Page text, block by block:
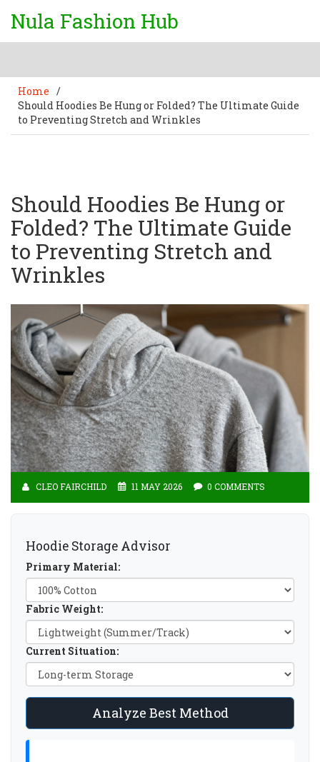
Nula Fashion Hub
Home /
Should Hoodies Be Hung or Folded? The Ultimate Guide
to Preventing Stretch and Wrinkles
Should Hoodies Be Hung or
Folded? The Ultimate Guide
to Preventing Stretch and
Wrinkles
CLEO FAIRCHILD 11 MAY 2026 0 COMMENTS
Hoodie Storage Advisor
Primary Material:
Fabric Weight:
Current Situation:
Analyze Best Method